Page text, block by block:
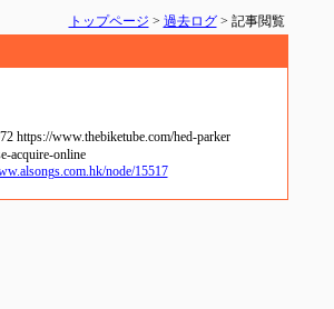
トップページ > 過去ログ> 記事閲覧
https://www.thebiketube.com/hed-parker
acquire-online
node/15517